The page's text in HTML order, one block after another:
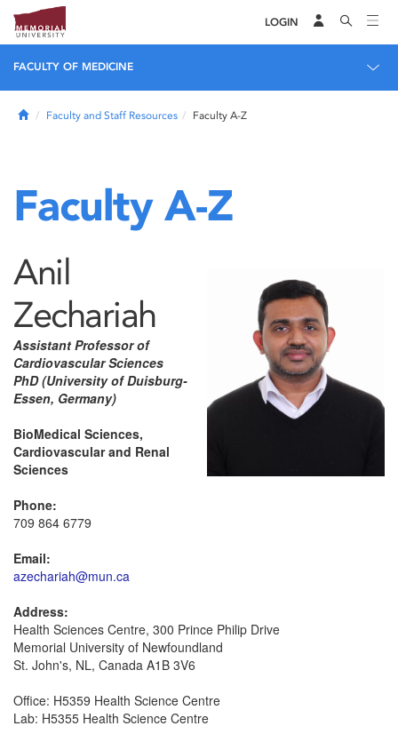
LOGIN
FACULTY OF MEDICINE
HomeFaculty and Staff Resources Faculty A-Z
Faculty A-Z
Anil
Zechariah
Assistant Professor of
Cardiovascular Sciences
PhD (University of Duisburg-
Essen, Germany)
BioMedical Sciences,
Cardiovascular and Renal
Sciences
Phone:
709 864 6779
Email:
azechariah@mun.ca
Address:
Health Sciences Centre, 300 Prince Philip Drive
Memorial University of Newfoundland
St. John's, NL, Canada A1B 3V6
Office: H5359 Health Science Centre
Lab: H5355 Health Science Centre